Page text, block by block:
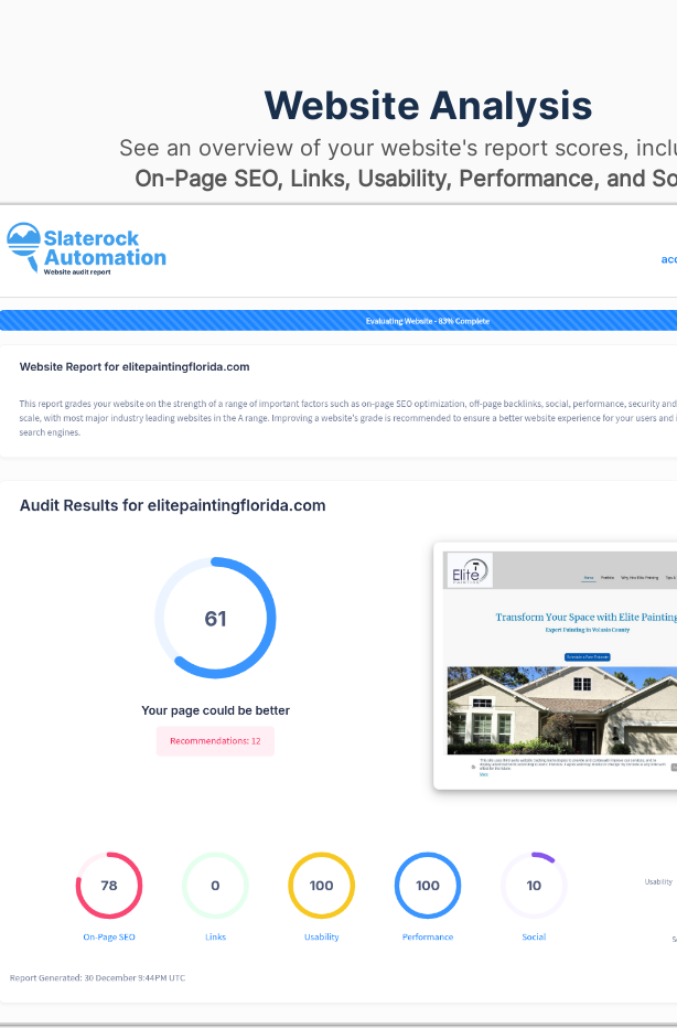
Website Analysis
See an overview of your website's report scores,
On-Page SEO, Links, Usability, Performance, and